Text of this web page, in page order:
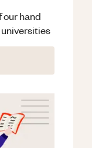
our hand